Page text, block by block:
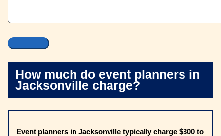
How much do event planners in
Jacksonville charge?
Event planners in Jacksonville typically charge $300 to